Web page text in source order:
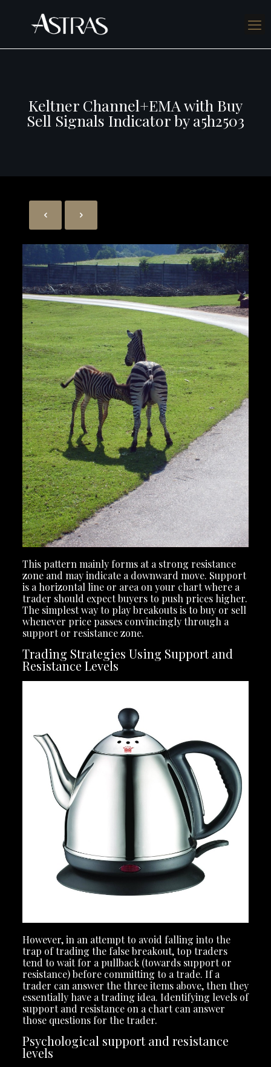
Keltner Channel+EMA with Buy
Sell Signals Indicator by a5h2503
This pattern mainly forms at a strong resistance
zone and may indicate a downward move. Support
is a horizontal line or area on your chart where a
trader should expect buyers to push prices higher.
The simplest way to play breakouts is to buy or sell
whenever price passes convincingly through a
support or resistance zone.
Trading Strategies Using Support and
Resistance Levels
However, in an attempt to avoid falling into the
trap of trading the false breakout, top traders
tend to wait for a pullback (towards support or
resistance) before committing to a trade. If a
trader can answer the three items above, then they
essentially have a trading idea. Identifying levels of
support and resistance on a chart can answer
those questions for the trader.
Psychological support and resistance
levels